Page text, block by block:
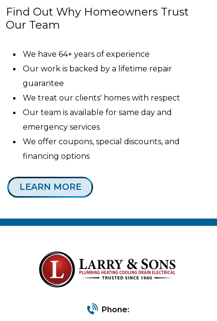
Find Out Why Homeowners Trust
Our Team
We have 64+ years of experience
Our work is backed by a lifetime repair
guarantee
We treat our clients' homes with respect
Our team is available for same day and
emergency services
We offer coupons, special discounts, and
financing options
LEARN MORE
Phone: